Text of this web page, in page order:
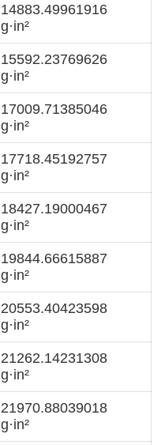
14883.49961916
g·in²
15592.23769626
g·in²
17009.71385046
g·in²
17718.45192757
g·in²
18427.19000467
g·in²
19844.66615887
g·in²
20553.40423598
g·in²
21262.14231308
g·in²
21970.88039018
g·in²